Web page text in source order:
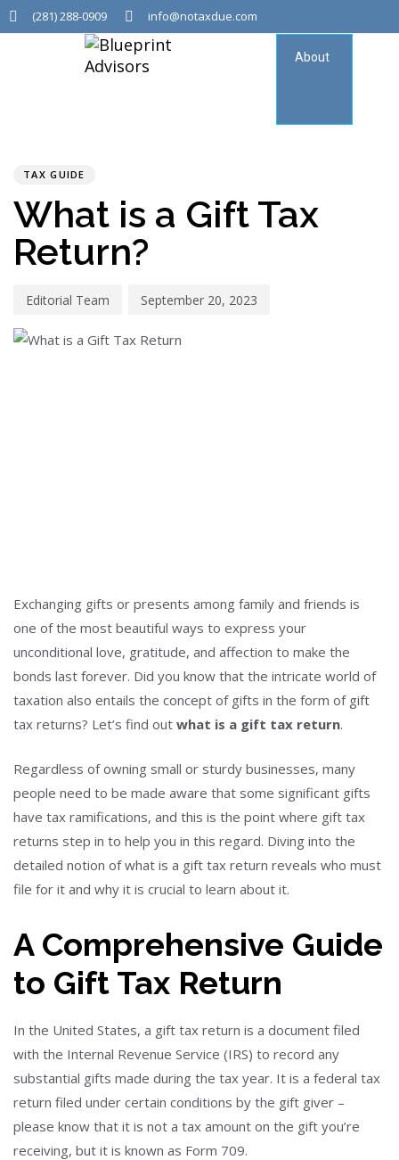
(281) 288-0909 info@notaxdue.com
About
TAX GUIDE
What is a Gift Tax
Return?
Editorial Team September 20, 2023
Exchanging gifts or presents among family and friends is
one of the most beautiful ways to express your
unconditional love, gratitude, and affection to make the
bonds last forever. Did you know that the intricate world of
taxation also entails the concept of gifts in the form of gift
tax returns? Let’s find out what is a gift tax return.
Regardless of owning small or sturdy businesses, many
people need to be made aware that some significant gifts
have tax ramifications, and this is the point where gift tax
returns step in to help you in this regard. Diving into the
detailed notion of what is a gift tax return reveals who must
file for it and why it is crucial to learn about it.
A Comprehensive Guide
to Gift Tax Return
In the United States, a gift tax return is a document filed
with the Internal Revenue Service (IRS) to record any
substantial gifts made during the tax year. It is a federal tax
return filed under certain conditions by the gift giver –
please know that it is not a tax amount on the gift you’re
receiving, but it is known as Form 709.